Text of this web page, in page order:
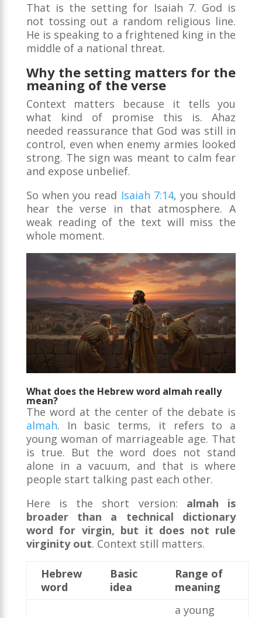
That is the setting for Isaiah 7. God is
not tossing out a random religious line.
He is speaking to a frightened king in the
middle of a national threat.
Why the setting matters for the
meaning of the verse
Context matters because it tells you
what kind of promise this is. Ahaz
needed reassurance that God was still in
control, even when enemy armies looked
strong. The sign was meant to calm fear
and expose unbelief.
So when you read Isaiah 7:14, you should
hear the verse in that atmosphere. A
weak reading of the text will miss the
whole moment.
What does the Hebrew word almah really
mean?
The word at the center of the debate is
almah. In basic terms, it refers to a
young woman of marriageable age. That
is true. But the word does not stand
alone in a vacuum, and that is where
people start talking past each other.
Here is the short version: almah is
broader than a technical dictionary
word for virgin, but it does not rule
virginity out. Context still matters.
Hebrew
word
Basic
idea
Range of
meaning
a young